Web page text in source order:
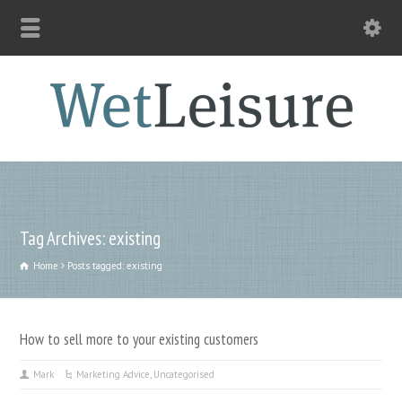
Tag Archives: existing
Home Posts tagged: existing
How to sell more to your existing customers
Mark Marketing Advice, Uncategorised